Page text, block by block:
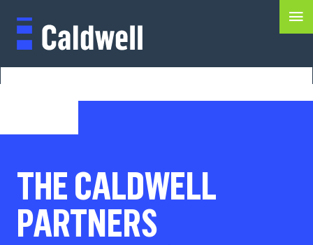
THE CALDWELL
PARTNERS